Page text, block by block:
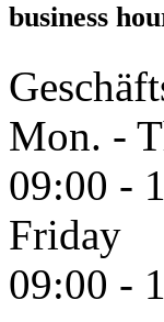
business
Mon. -
09:00 -
Friday
09:00 -